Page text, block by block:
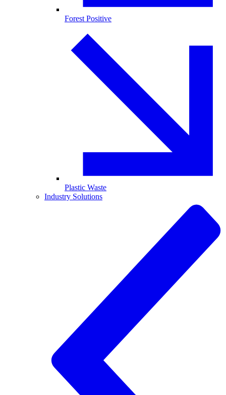
Forest Positive
Plastic Waste
Industry Solutions